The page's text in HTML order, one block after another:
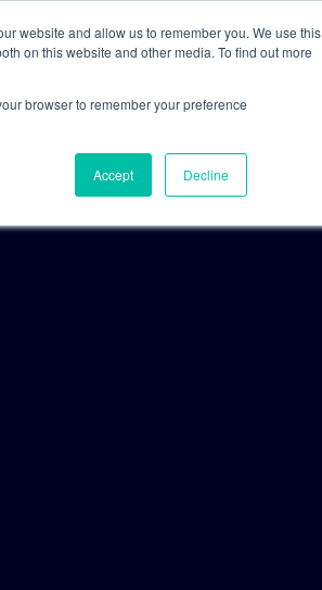
website and allow us to remember you. We use this
on this website and other media. To find out more
browser to remember your preference
Accept Decline